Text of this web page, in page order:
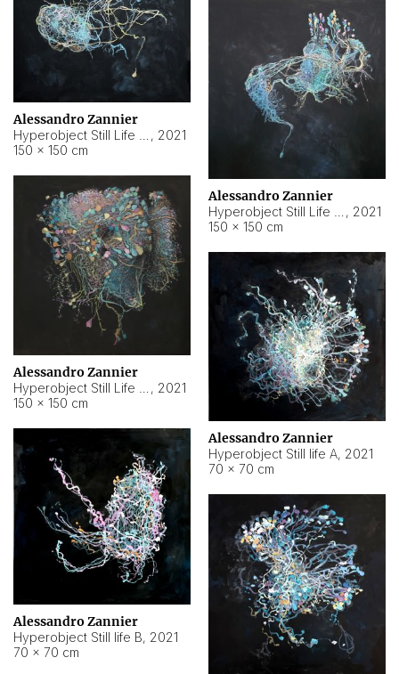
Alessandro Zannier
, 2021
150 × 150 cm
Alessandro Zannier
, 2021
150 × 150 cm
Alessandro Zannier
, 2021
150 × 150 cm
Alessandro Zannier
Hyperobject Still life A, 2021
70 × 70 cm
Alessandro Zannier
Hyperobject Still life B, 2021
70 × 70 cm